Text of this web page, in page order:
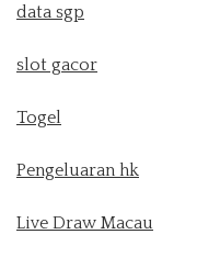
data sgp
slot gacor
Togel
Pengeluaran hk
Live Draw Macau